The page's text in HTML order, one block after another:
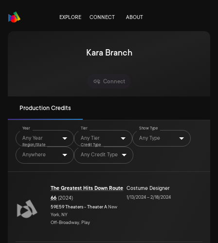
EXPLORE CONNECT ABOUT
Kara Branch
Connect
Production Credits
Year
Any Year
Tier
Any Tier
Show Type
Any Type
Region/State
Anywhere
Credit Type
Any Credit Type
The Greatest Hits Down Route
66 (2024)
59E59 Theaters - Theater A New
York, NY
Off-Broadway, Play
Costume Designer
1/13/2024–2/18/2024